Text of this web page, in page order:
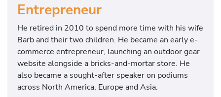
Entrepreneur
He retired in 2010 to spend more time with his wife
Barb and their two children. He became an early e-
commerce entrepreneur, launching an outdoor gear
website alongside a bricks-and-mortar store. He
also became a sought-after speaker on podiums
across North America, Europe and Asia.